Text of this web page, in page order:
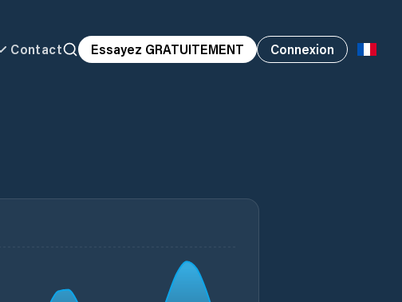
Contact Essayez GRATUITEMENT Connexion